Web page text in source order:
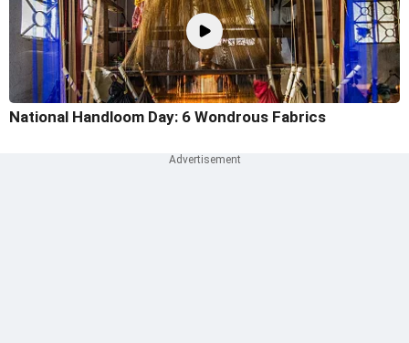
National Handloom Day: 6 Wondrous Fabrics